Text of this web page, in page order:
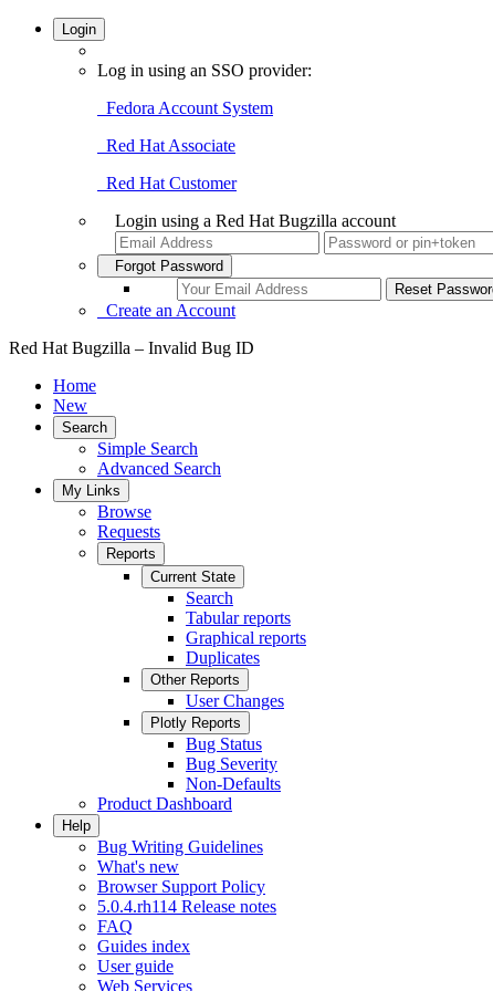
Login
Log in using an SSO provider:
Fedora Account System
Red Hat Associate
Red Hat Customer
Login using a Red Hat Bugzilla account
Forgot Password
Create an Account
Red Hat Bugzilla – Invalid Bug ID
Home
New
Search
Simple Search
Advanced Search
My Links
Browse
Requests
Reports
Current State
Search
Tabular reports
Graphical reports
Duplicates
Other Reports
User Changes
Plotly Reports
Bug Status
Bug Severity
Non-Defaults
Product Dashboard
Help
Bug Writing Guidelines
What's new
Browser Support Policy
5.0.4.rh114 Release notes
FAQ
Guides index
User guide
Web Services